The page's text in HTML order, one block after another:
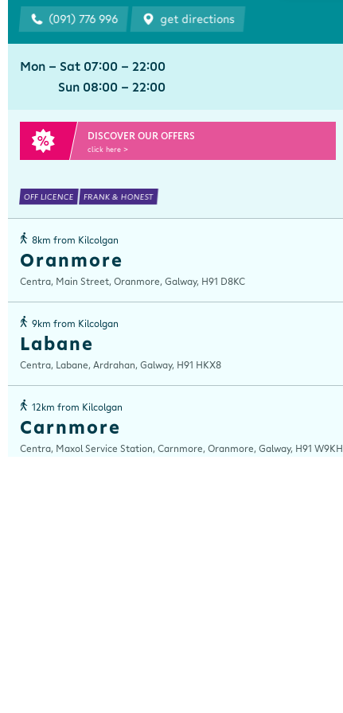
(091) 776 996 get directions
Mon - Sat 07:00 - 22:00
Sun 08:00 - 22:00
DISCOVER OUR OFFERS
click here >
OFF LICENCE FRANK & HONEST
Oranmore
Centra, Main Street, Oranmore, Galway, H91 D8KC
8km from Kilcolgan
Labane
Centra, Labane, Ardrahan, Galway, H91 HKX8
9km from Kilcolgan
Carnmore
Centra, Maxol Service Station, Carnmore, Oranmore, Galway, H91 W9KH
12km from Kilcolgan